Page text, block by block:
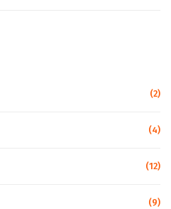
(2)
(4)
(12)
(9)